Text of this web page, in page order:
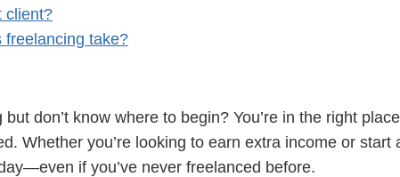
client?
freelancing take?
don’t know where to begin? You’re in the right
Whether you’re looking to earn extra income or
if you’ve never freelanced before.